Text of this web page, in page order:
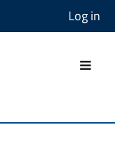
Log in